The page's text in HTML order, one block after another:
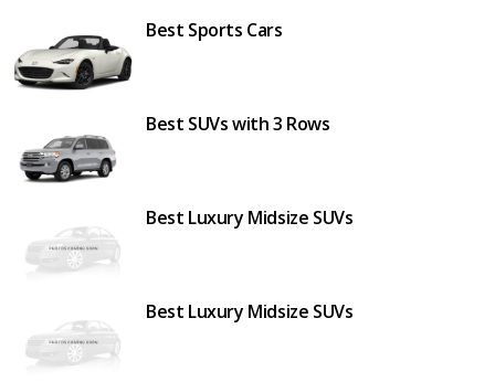
Best Sports Cars
Best SUVs with 3 Rows
Best Luxury Midsize SUVs
Best Luxury Midsize SUVs